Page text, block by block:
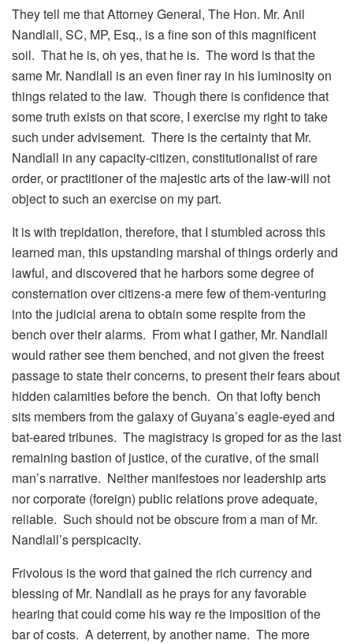
They tell me that Attorney General, The Hon. Mr. Anil
Nandlall, SC, MP, Esq., is a fine son of this magnificent
soil. That he is, oh yes, that he is. The word is that the
same Mr. Nandlall is an even finer ray in his luminosity on
things related to the law. Though there is confidence that
some truth exists on that score, I exercise my right to take
such under advisement. There is the certainty that Mr.
Nandlall in any capacity-citizen, constitutionalist of rare
order, or practitioner of the majestic arts of the law-will not
object to such an exercise on my part.
It is with trepidation, therefore, that I stumbled across this
learned man, this upstanding marshal of things orderly and
lawful, and discovered that he harbors some degree of
consternation over citizens-a mere few of them-venturing
into the judicial arena to obtain some respite from the
bench over their alarms. From what I gather, Mr. Nandlall
would rather see them benched, and not given the freest
passage to state their concerns, to present their fears about
hidden calamities before the bench. On that lofty bench
sits members from the galaxy of Guyana’s eagle-eyed and
bat-eared tribunes. The magistracy is groped for as the last
remaining bastion of justice, of the curative, of the small
man’s narrative. Neither manifestoes nor leadership arts
nor corporate (foreign) public relations prove adequate,
reliable. Such should not be obscure from a man of Mr.
Nandlall’s perspicacity.
Frivolous is the word that gained the rich currency and
blessing of Mr. Nandlall as he prays for any favorable
hearing that could come his way re the imposition of the
bar of costs. A deterrent, by another name. The more